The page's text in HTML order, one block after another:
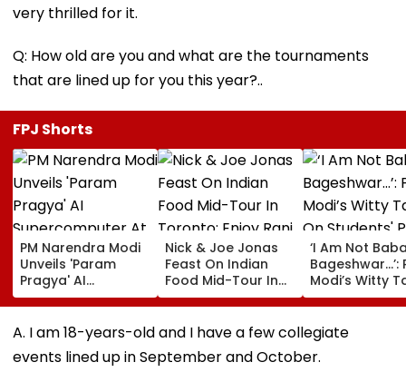
very thrilled for it.
Q: How old are you and what are the tournaments
that are lined up for you this year?..
FPJ Shorts
PM Narendra Modi
Unveils 'Param
Pragya' AI
Supercomputer At
IIT Delhi, Giving
Major Boost To
Advanced
Computing &
Nick & Joe Jonas
Feast On Indian
Food Mid-Tour In
Toronto; Enjoy Rani
Kachori, Murgh
Makhani & More |
‘I Am Not
Bageshwar...’:
Modi’s Witty
On Students'
Graduation
Dreams At IIT
Convocation
A. I am 18-years-old and I have a few collegiate
events lined up in September and October.